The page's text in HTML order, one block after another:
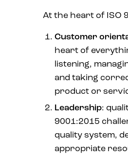
At the heart of ISO
Customer
heart of
listening,
and taking
product or
Leadership:
9001:2015
quality system,
appropriate